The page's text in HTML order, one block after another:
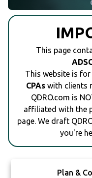
This page
This website is
CPAswith clients
QDRO.com is
affiliated with the
page. We draft
you're
Plan &